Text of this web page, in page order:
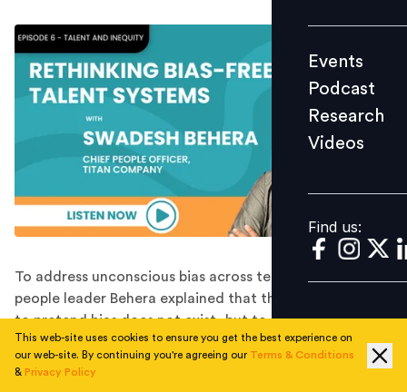
Videos
Find us:
Events
Podcast
Research
Videos
Find us:
To address unconscious bias across teams, Titan's
people leader Behera explained that the objective is not
to pretend bias does not exist, but to help employees
recognise how those biases influence workplace
This web-site uses cookies to ensure you get the best experience on
our web-site. By continuing you're agreeing our Terms & Conditions
& Privacy Policy